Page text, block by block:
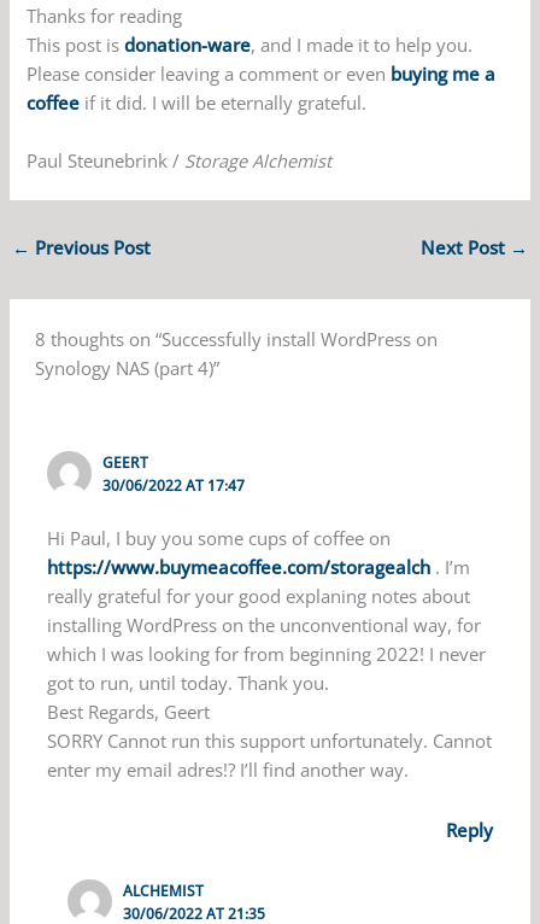
Thanks for reading
This post isdonation-ware, and I made it to help you.
Please consider leaving a comment or even buying me a
coffee if it did. I will be eternally grateful.
Paul Steunebrink / Storage Alchemist
← Previous Post Next Post →
8 thoughts on “Successfully install WordPress on
Synology NAS (part 4)”
GEERT
30/06/2022 AT 17:47
Hi Paul, I buy you some cups of coffee on
https://www.buymeacoffee.com/storagealch . I’m
really grateful for your good explaning notes about
installing WordPress on the unconventional way, for
which I was looking for from beginning 2022! I never
got to run, until today. Thank you.
Best Regards, Geert
SORRY Cannot run this support unfortunately. Cannot
enter my email adres!? I’ll find another way.
Reply
ALCHEMIST
30/06/2022 AT 21:35